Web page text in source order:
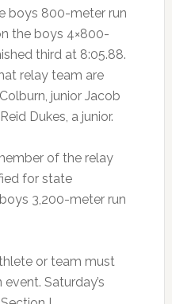
boys 800-meter run
the boys 4×800-
third at 8:05.88.
relay team are
junior Jacob
Dukes, a junior.
of the relay
for state
3,200-meter run
or team must
Saturday’s